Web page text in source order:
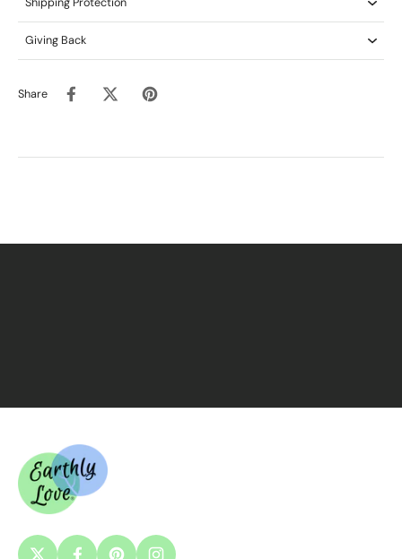
Giving Back
Share